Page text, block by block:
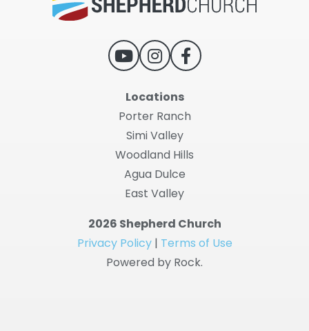
Locations
Porter Ranch
Simi Valley
Woodland Hills
Agua Dulce
East Valley
2026 Shepherd Church
Privacy Policy| Terms of Use
Powered by Rock.